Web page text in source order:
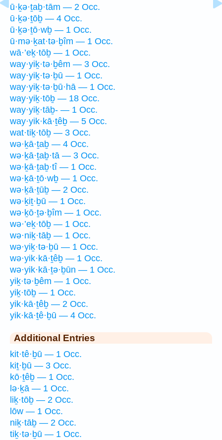
ū·ḵə·ṯaḇ·tām — 2 Occ.
ū·ḵə·ṯōḇ — 4 Occ.
ū·ḵə·ṯō·wḇ — 1 Occ.
ū·mə·ḵat·tə·ḇîm — 1 Occ.
wā·’eḵ·tōḇ — 1 Occ.
way·yiḵ·tə·ḇêm — 3 Occ.
way·yiḵ·tə·ḇū — 1 Occ.
way·yiḵ·tə·ḇū·hā — 1 Occ.
way·yiḵ·tōḇ — 18 Occ.
way·yiḵ·tāḇ- — 1 Occ.
way·yik·kā·ṯêḇ — 5 Occ.
wat·tiḵ·tōḇ — 3 Occ.
wə·ḵā·ṯaḇ — 4 Occ.
wə·ḵā·ṯaḇ·tā — 3 Occ.
wə·ḵā·ṯaḇ·tî — 1 Occ.
wə·ḵā·ṯō·wḇ — 1 Occ.
wə·ḵā·ṯūḇ — 2 Occ.
wə·ḵiṯ·ḇū — 1 Occ.
wə·ḵō·ṯə·ḇîm — 1 Occ.
wə·’eḵ·tōḇ — 1 Occ.
wə·niḵ·tāḇ — 1 Occ.
wə·yiḵ·tə·ḇū — 1 Occ.
wə·yik·kā·ṯêḇ — 1 Occ.
wə·yik·kā·ṯə·ḇūn — 1 Occ.
yiḵ·tə·ḇêm — 1 Occ.
yiḵ·tōḇ — 1 Occ.
yik·kā·ṯêḇ — 2 Occ.
yik·kā·ṯê·ḇū — 4 Occ.
Additional Entries
kit·tê·ḇū — 1 Occ.
kiṯ·ḇū — 3 Occ.
kō·ṯêḇ — 1 Occ.
lə·ḵā — 1 Occ.
liḵ·tōḇ — 2 Occ.
lōw — 1 Occ.
niḵ·tāḇ — 2 Occ.
tiḵ·tə·ḇū — 1 Occ.